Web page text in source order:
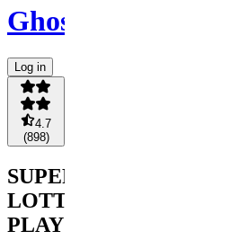
Ghostsportzpickz
Log in
4.7
(898)
SUPER
LOTTO
PLAYS